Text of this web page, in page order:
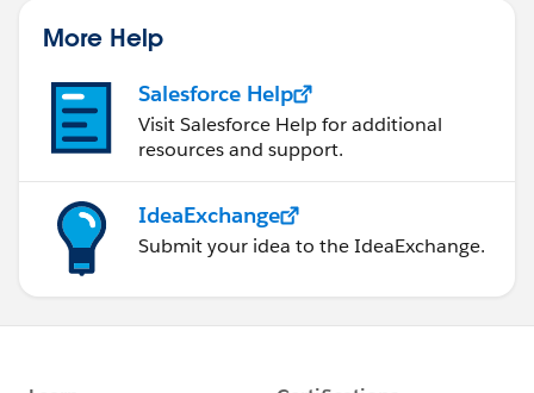
More Help
Salesforce Help
Visit Salesforce Help for additional
resources and support.
IdeaExchange
Submit your idea to the IdeaExchange.